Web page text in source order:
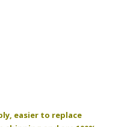
easier to replace